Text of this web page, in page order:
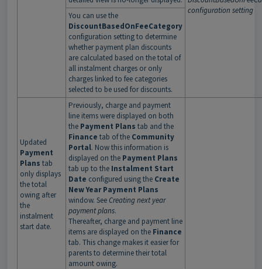
configuration setting
You can use the
DiscountBasedOnFeeCategory
configuration setting to determine
whether payment plan discounts
are calculated based on the total of
all instalment charges or only
charges linked to fee categories
selected to be used for discounts.
Updated
Payment
Plans tab
only displays
the total
owing after
the
instalment
start date.
Previously, charge and payment
line items were displayed on both
the Payment Plans tab and the
Finance tab of the Community
Portal. Now this information is
displayed on the Payment Plans
tab up to the Instalment Start
Date configured using the Create
New Year Payment Plans
window. SeeCreating next year
payment plans.
Thereafter, charge and payment line
items are displayed on the Finance
tab. This change makes it easier for
parents to determine their total
amount owing.